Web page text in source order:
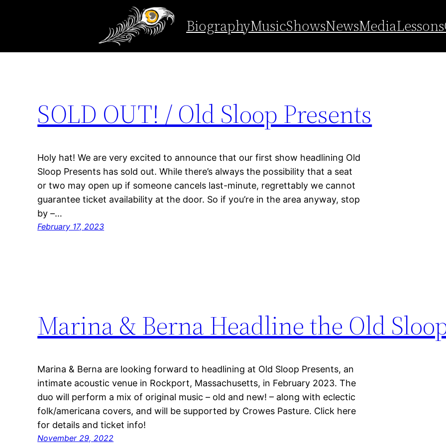
content
BiographyMusicShowsNewsMediaLessons
concert
SOLD OUT! / Old Sloop Presents
Holy hat! We are very excited to announce that our first show headlining Old
Sloop Presents has sold out. While there’s always the possibility that a seat
or two may open up if someone cancels last-minute, regrettably we cannot
guarantee ticket availability at the door. So if you’re in the area anyway, stop
by –…
February 17, 2023
Marina & Berna Headline the Old
Marina & Berna are looking forward to headlining at Old Sloop Presents, an
intimate acoustic venue in Rockport, Massachusetts, in February 2023. The
duo will perform a mix of original music – old and new! – along with eclectic
folk/americana covers, and will be supported by Crowes Pasture. Click here
for details and ticket info!
November 29, 2022